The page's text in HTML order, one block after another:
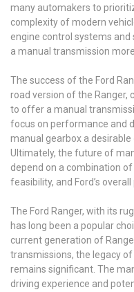
many automakers to
complexity of modern
engine control systems
a manual transmission
The success of the Ford
road version of the Ranger,
to offer a manual
focus on performance and
manual gearbox a
Ultimately, the future of
depend on a combination
feasibility, and Ford’s
The Ford Ranger, with its
has long been a popular
current generation of
transmissions, the legacy
remains significant. The
driving experience and